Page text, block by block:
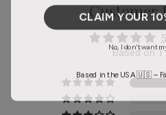
Customer
Based on 1
CLAIM YOUR
No, I don't want
Based in the USA 🇺🇸 –